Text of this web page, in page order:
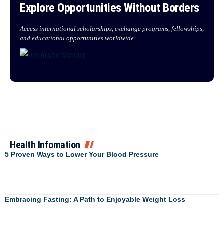
Explore Opportunities Without Borders
Access international scholarships, exchange programs, fellowships,
and educational opportunities worldwide.
Health Infomation
5 Proven Ways to Lower Your Blood Pressure
Embracing Fasting: A Path to Enjoyable Weight Loss